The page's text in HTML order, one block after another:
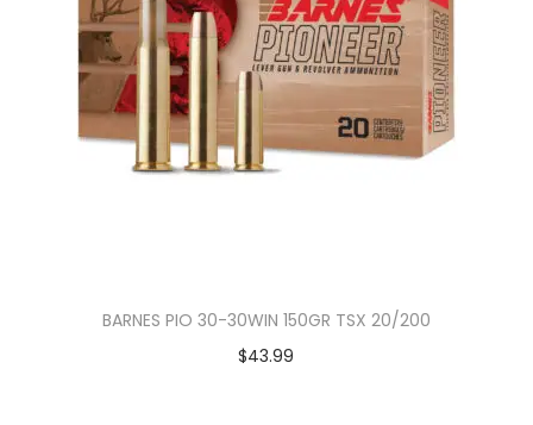
BARNES PIO 30-30WIN 150GR TSX 20/200
$43.99